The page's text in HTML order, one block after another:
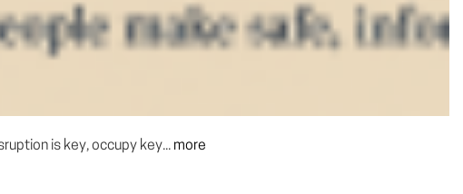
is key, occupy key... more